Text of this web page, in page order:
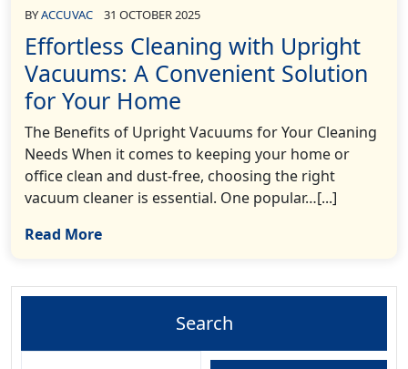
BYACCUVAC 31 OCTOBER 2025
Effortless Cleaning with Upright
Vacuums: A Convenient Solution
for Your Home
The Benefits of Upright Vacuums for Your Cleaning
Needs When it comes to keeping your home or
office clean and dust-free, choosing the right
vacuum cleaner is essential. One popular…[...]
Read More
Search